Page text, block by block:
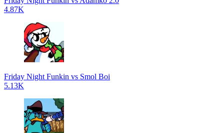
4.87K
Friday Night Funkin vs Smol Boi
5.13K